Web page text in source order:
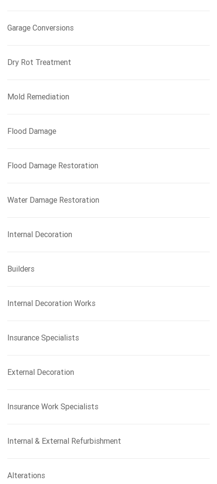
Garage Conversions
Dry Rot Treatment
Mold Remediation
Flood Damage
Flood Damage Restoration
Water Damage Restoration
Internal Decoration
Builders
Internal Decoration Works
Insurance Specialists
External Decoration
Insurance Work Specialists
Internal & External Refurbishment
Alterations